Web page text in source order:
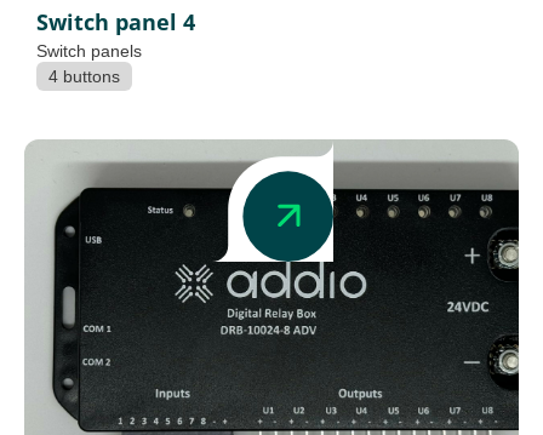
Switch panel 4
Switch panels
4 buttons